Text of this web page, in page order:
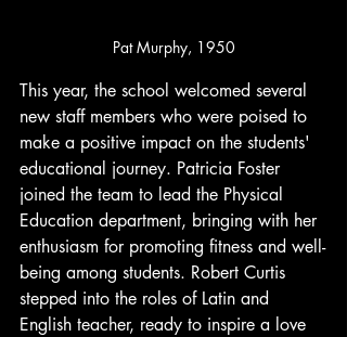
Pat Murphy, 1950
This year, the school welcomed several
new staff members who were poised to
make a positive impact on the students'
educational journey. Patricia Foster
joined the team to lead the Physical
Education department, bringing with her
enthusiasm for promoting fitness and well-
being among students. Robert Curtis
stepped into the roles of Latin and
English teacher, ready to inspire a love